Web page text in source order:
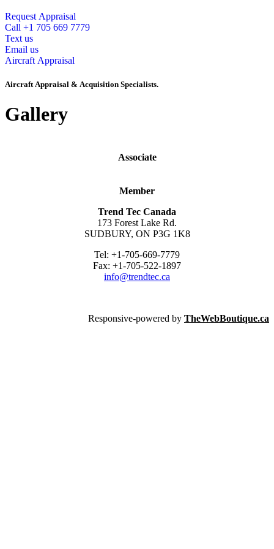
Request Appraisal
Call +1 705 669 7779
Text us
Email us
Aircraft Appraisal
Aircraft Appraisal & Acquisition Specialists.
Gallery
Associate
Member
Trend Tec Canada
173 Forest Lake Rd.
SUDBURY, ON P3G 1K8
Tel: +1-705-669-7779
Fax: +1-705-522-1897
info@trendtec.ca
Responsive-powered by TheWebBoutique.ca